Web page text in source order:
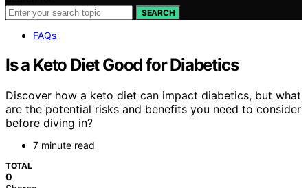
SEARCH
FAQs
Is a Keto Diet Good for Diabetics
Discover how a keto diet can impact diabetics, but what
are the potential risks and benefits you need to consider
before diving in?
7 minute read
TOTAL
0